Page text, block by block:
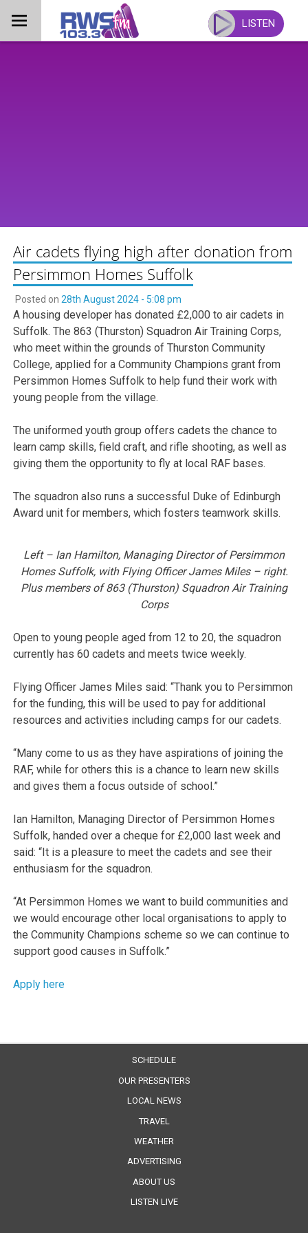
content
LISTEN
Air cadets flying high after donation from
Persimmon Homes Suffolk
Posted on 28th August 2024 - 5:08 pm
A housing developer has donated £2,000 to air cadets in
Suffolk. The 863 (Thurston) Squadron Air Training Corps,
who meet within the grounds of Thurston Community
College, applied for a Community Champions grant from
Persimmon Homes Suffolk to help fund their work with
young people from the village.
The uniformed youth group offers cadets the chance to
learn camp skills, field craft, and rifle shooting, as well as
giving them the opportunity to fly at local RAF bases.
The squadron also runs a successful Duke of Edinburgh
Award unit for members, which fosters teamwork skills.
Left – Ian Hamilton, Managing Director of Persimmon
Homes Suffolk, with Flying Officer James Miles – right.
Plus members of 863 (Thurston) Squadron Air Training
Corps
Open to young people aged from 12 to 20, the squadron
currently has 60 cadets and meets twice weekly.
Flying Officer James Miles said: “Thank you to Persimmon
for the funding, this will be used to pay for additional
resources and activities including camps for our cadets.
“Many come to us as they have aspirations of joining the
RAF, while for others this is a chance to learn new skills
and gives them a focus outside of school.”
Ian Hamilton, Managing Director of Persimmon Homes
Suffolk, handed over a cheque for £2,000 last week and
said: “It is a pleasure to meet the cadets and see their
enthusiasm for the squadron.
“At Persimmon Homes we want to build communities and
we would encourage other local organisations to apply to
the Community Champions scheme so we can continue to
support good causes in Suffolk.”
Apply here
SCHEDULE
OUR PRESENTERS
LOCAL NEWS
TRAVEL
WEATHER
ADVERTISING
ABOUT US
LISTEN LIVE